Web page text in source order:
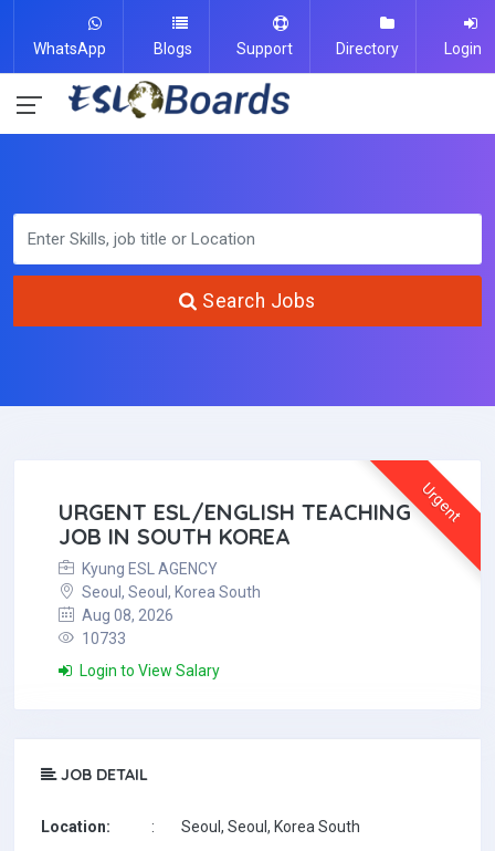
WhatsApp Blogs Support Directory Login
Search Jobs
Urgent
URGENT ESL/ENGLISH TEACHING
JOB IN SOUTH KOREA
Kyung ESL AGENCY
Seoul, Seoul, Korea South
Aug 08, 2026
10733
Login to View Salary
JOB DETAIL
Location: : Seoul, Seoul, Korea South